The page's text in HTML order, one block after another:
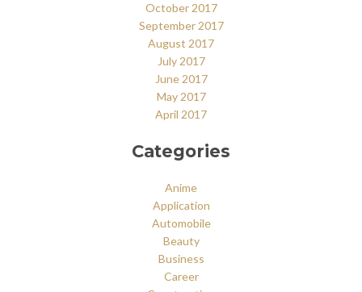
October 2017
September 2017
August 2017
July 2017
June 2017
May 2017
April 2017
Categories
Anime
Application
Automobile
Beauty
Business
Career